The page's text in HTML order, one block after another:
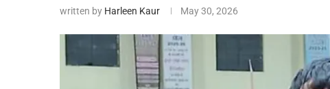
written by Harleen Kaur May 30, 2026